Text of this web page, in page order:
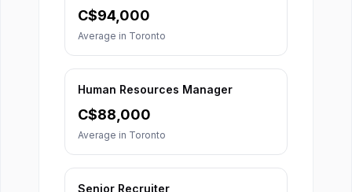
C$94,000
Average in Toronto
Human Resources Manager
C$88,000
Average in Toronto
Senior Recruiter